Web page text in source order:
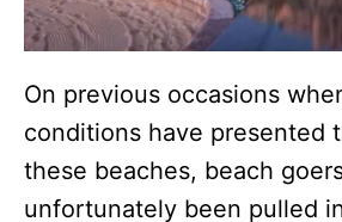
On previous occasions
conditions have presented
these beaches, beach
unfortunately been pulled